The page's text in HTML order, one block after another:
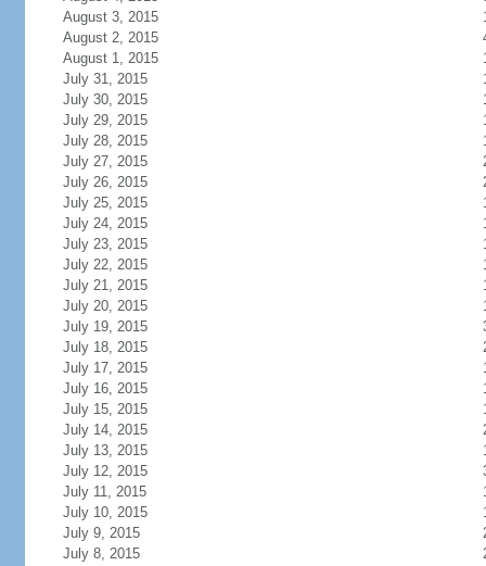
August 3, 2015
August 2, 2015
August 1, 2015
July 31, 2015
July 30, 2015
July 29, 2015
July 28, 2015
July 27, 2015
July 26, 2015
July 25, 2015
July 24, 2015
July 23, 2015
July 22, 2015
July 21, 2015
July 20, 2015
July 19, 2015
July 18, 2015
July 17, 2015
July 16, 2015
July 15, 2015
July 14, 2015
July 13, 2015
July 12, 2015
July 11, 2015
July 10, 2015
July 9, 2015
July 8, 2015